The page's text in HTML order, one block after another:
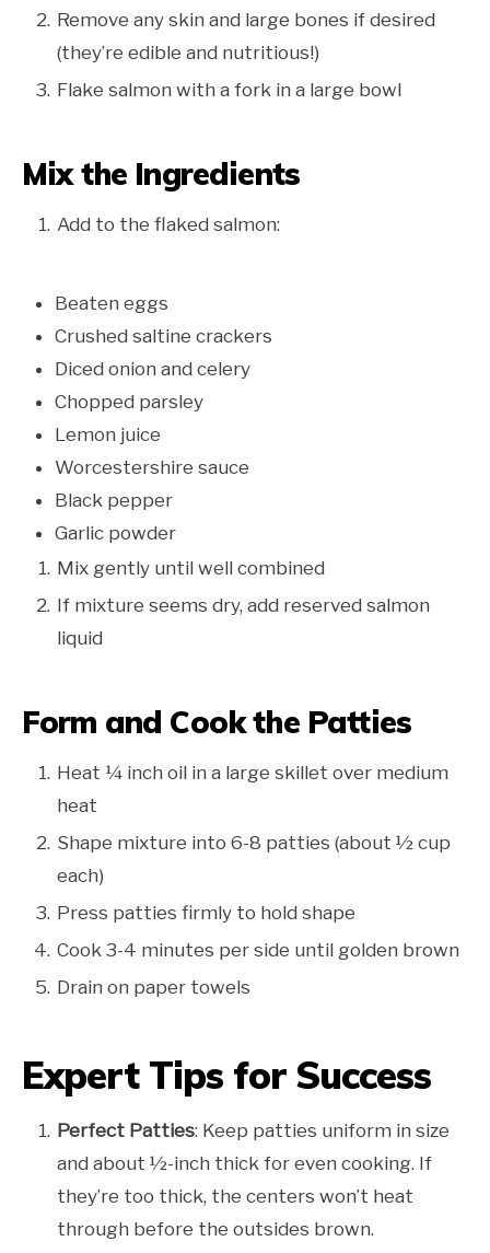
Remove any skin and large bones if desired
(they’re edible and nutritious!)
Flake salmon with a fork in a large bowl
Mix the Ingredients
Add to the flaked salmon:
Beaten eggs
Crushed saltine crackers
Diced onion and celery
Chopped parsley
Lemon juice
Worcestershire sauce
Black pepper
Garlic powder
Mix gently until well combined
If mixture seems dry, add reserved salmon
liquid
Form and Cook the Patties
Heat ¼ inch oil in a large skillet over medium
heat
Shape mixture into 6-8 patties (about ½ cup
each)
Press patties firmly to hold shape
Cook 3-4 minutes per side until golden brown
Drain on paper towels
Expert Tips for Success
Perfect Patties: Keep patties uniform in size
and about ½-inch thick for even cooking. If
they’re too thick, the centers won’t heat
through before the outsides brown.